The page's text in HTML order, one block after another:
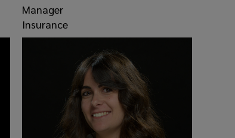
Manager
Insurance